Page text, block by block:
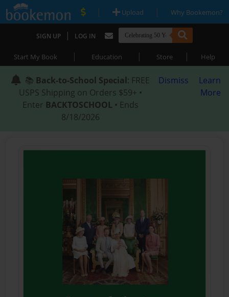
| Upload | Why Bookemon?
SIGN UP | LOG IN
Start My Book | Education | Store | Help
📚 Back-to-School Special: FREE
USPS Shipping on Orders $59+ •
Enter BACKTOSCHOOL • Ends
8/18/2026
Dismiss
Learn
More